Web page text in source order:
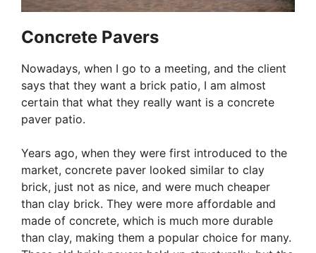
Concrete Pavers
Nowadays, when I go to a meeting, and the client
says that they want a brick patio, I am almost
certain that what they really want is a concrete
paver patio.
Years ago, when they were first introduced to the
market, concrete paver looked similar to clay
brick, just not as nice, and were much cheaper
than clay brick. They were more affordable and
made of concrete, which is much more durable
than clay, making them a popular choice for many.